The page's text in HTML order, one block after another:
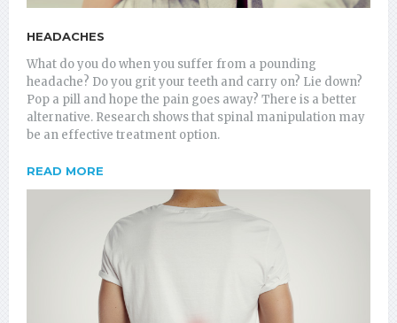
HEADACHES
What do you do when you suffer from a pounding
headache? Do you grit your teeth and carry on? Lie down?
Pop a pill and hope the pain goes away? There is a better
alternative. Research shows that spinal manipulation may
be an effective treatment option.
READ MORE